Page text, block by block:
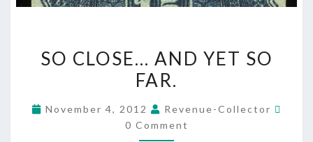
CLOSE…
AND
SO
FAR.
SO CLOSE… AND YET SO
FAR.
November 4, 2012 Revenue-Collector
0 Comment